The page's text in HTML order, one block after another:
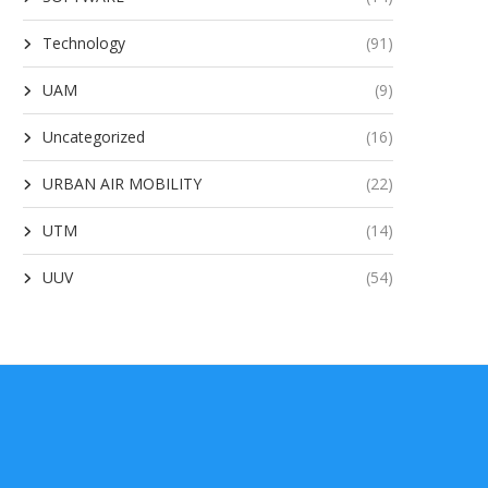
Technology (91)
UAM (9)
Uncategorized (16)
URBAN AIR MOBILITY (22)
UTM (14)
UUV (54)